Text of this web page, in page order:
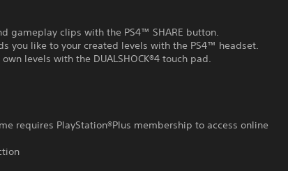
gameplay clips with the PS4™ SHARE button.
you like to your created levels with the PS4™ headset.
levels with the DUALSHOCK®4 touch pad.
requires PlayStation®Plus membership to access online